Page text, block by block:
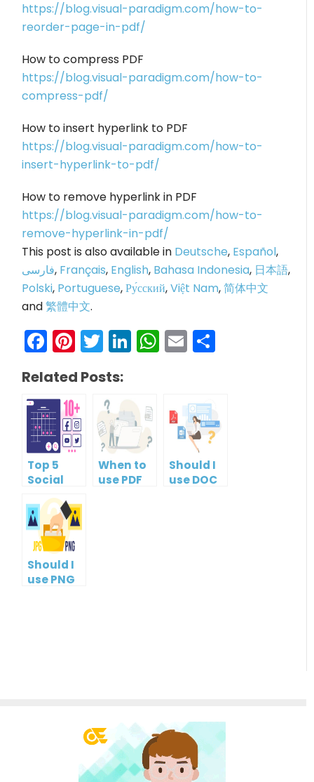
https://blog.visual-paradigm.com/how-to-
reorder-page-in-pdf/
How to compress PDF
https://blog.visual-paradigm.com/how-to-
compress-pdf/
How to insert hyperlink to PDF
https://blog.visual-paradigm.com/how-to-
insert-hyperlink-to-pdf/
How to remove hyperlink in PDF
https://blog.visual-paradigm.com/how-to-
remove-hyperlink-in-pdf/
This post is also available in Deutsche, Español,
فارسی, Français, English, Bahasa Indonesia, 日本語,
Polski, Portuguese,Ру́сский,Việt Nam,简体中文
and繁體中文.
Facebook
Pinterest
Twitter
LinkedIn
WhatsApp
Email
Related Posts:
Top 5
Social
Media
Management
Tools
When to
use PDF
Should I
use DOC
Should I
use PNG